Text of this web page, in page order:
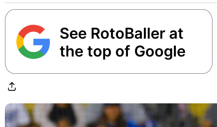
See RotoBaller at
the top of Google